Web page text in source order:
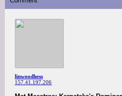
linwoodhess
157.41.197.206